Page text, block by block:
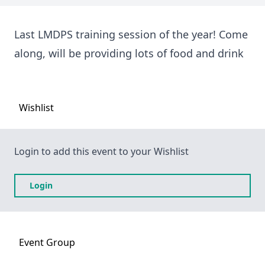
Last LMDPS training session of the year! Come
along, will be providing lots of food and drink
Wishlist
Login to add this event to your Wishlist
Login
Event Group